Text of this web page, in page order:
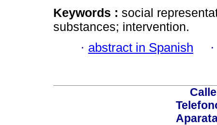
Keywords : social
substances; intervention.
· abstract in Spanish